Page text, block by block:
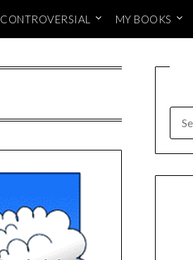
CONTROVERSIAL MY BOOKS
FOR: